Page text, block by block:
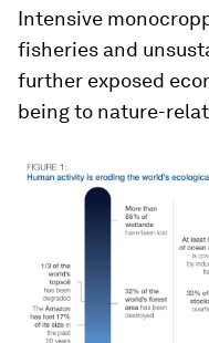
Intensive
fisheries and
further exposed
being to nature-